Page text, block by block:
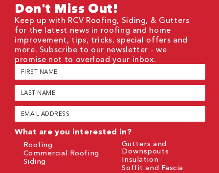
Don't Miss Out!
Keep up with RCV Roofing, Siding, & Gutters
for the latest news in roofing and home
improvement, tips, tricks, special offers and
more. Subscribe to our newsletter - we
promise not to overload your inbox.
First
Name
(Required)
Last
Name
(Required)
Email
(Required)
What are you interested in?
Roofing
Commercial Roofing
Siding
Gutters and
Downspouts
Insulation
Soffit and Fascia